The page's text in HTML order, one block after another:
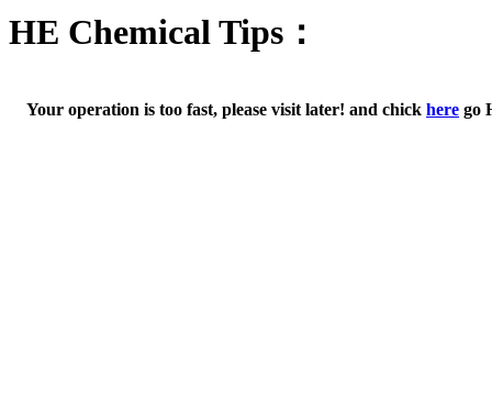
HE Chemical Tips：
Your operation is too fast, please visit later! and chick here go